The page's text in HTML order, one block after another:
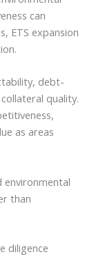
can
ETS expansion
debt-
quality.
as areas
environmental
than
diligence